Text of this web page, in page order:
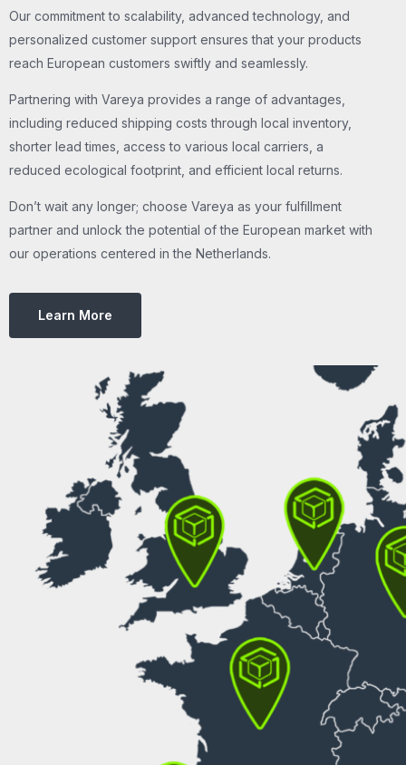
Our commitment to scalability, advanced technology, and
personalized customer support ensures that your products
reach European customers swiftly and seamlessly.
Partnering with Vareya provides a range of advantages,
including reduced shipping costs through local inventory,
shorter lead times, access to various local carriers, a
reduced ecological footprint, and efficient local returns.
Don’t wait any longer; choose Vareya as your fulfillment
partner and unlock the potential of the European market with
our operations centered in the Netherlands.
Learn More